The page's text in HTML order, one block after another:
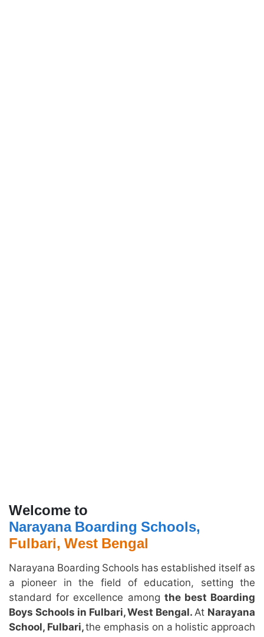
Welcome to
Narayana Boarding Schools,
Fulbari, West Bengal
Narayana Boarding Schools has established itself as
a pioneer in the field of education, setting the
standard for excellence among the best Boarding
Boys Schools in Fulbari, West Bengal. At Narayana
School, Fulbari,the emphasis on a holistic approach